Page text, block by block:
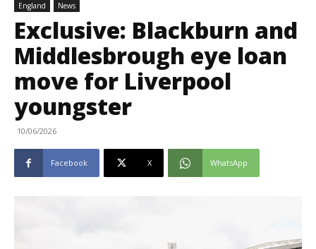
England News
Exclusive: Blackburn and
Middlesbrough eye loan
move for Liverpool
youngster
10/06/2026
Facebook X WhatsApp